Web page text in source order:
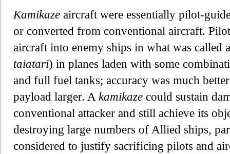
Kamikaze aircraft were essentially pilot-
or converted from conventional aircraft.
aircraft into enemy ships in what was
taiatari) in planes laden with some
and full fuel tanks; accuracy was much
payload larger. A kamikaze could sustain
conventional attacker and still achieve its
destroying large numbers of Allied ships,
considered to justify sacrificing pilots and